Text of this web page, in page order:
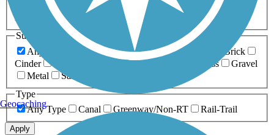
Any Length
0-5 Miles 5-10 Miles
10-20 Miles
20+ Miles
Surfaces
Any Surface
Asphalt Ballast Boardwalk
Brick
Cinder
Crushed Stone Grass
Gravel
Metal
Sand
Type
Any Type
Canal Greenway/Non-RT Rail-Trail
Apply
Geocaching